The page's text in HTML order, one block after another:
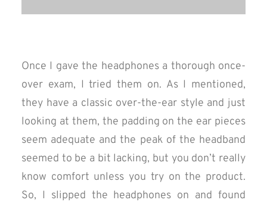
Once I gave the headphones a thorough once-
over exam, I tried them on. As I mentioned,
they have a classic over-the-ear style and just
looking at them, the padding on the ear pieces
seem adequate and the peak of the headband
seemed to be a bit lacking, but you don’t really
know comfort unless you try on the product.
So, I slipped the headphones on and found